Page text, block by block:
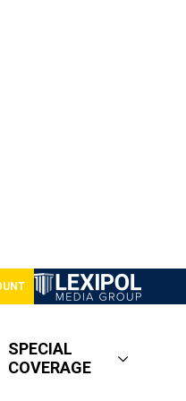
SPECIAL
COVERAGE